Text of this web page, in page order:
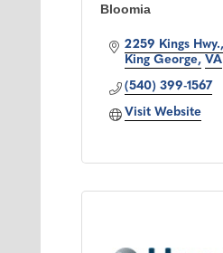
Bloomia
2259 Kings Hwy.
King George VA
(540) 399-1567
Visit Website